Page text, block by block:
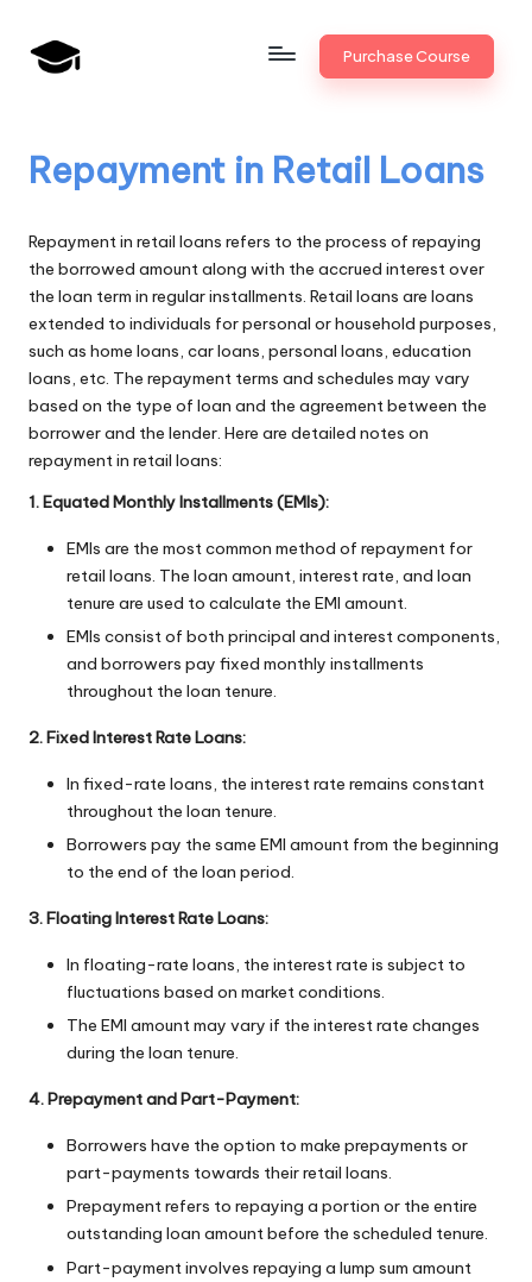
Skip
a
n
k
U
n
i
v
.i
n
Bank
Promotion
Purchase Course
Repayment in Retail Loans
Repayment in retail loans refers to the process of repaying
the borrowed amount along with the accrued interest over
the loan term in regular installments. Retail loans are loans
extended to individuals for personal or household purposes,
such as home loans, car loans, personal loans, education
loans, etc. The repayment terms and schedules may vary
based on the type of loan and the agreement between the
borrower and the lender. Here are detailed notes on
repayment in retail loans:
1. Equated Monthly Installments (EMIs):
EMIs are the most common method of repayment for
retail loans. The loan amount, interest rate, and loan
tenure are used to calculate the EMI amount.
EMIs consist of both principal and interest components,
and borrowers pay fixed monthly installments
throughout the loan tenure.
2. Fixed Interest Rate Loans:
In fixed-rate loans, the interest rate remains constant
throughout the loan tenure.
Borrowers pay the same EMI amount from the beginning
to the end of the loan period.
3. Floating Interest Rate Loans:
In floating-rate loans, the interest rate is subject to
fluctuations based on market conditions.
The EMI amount may vary if the interest rate changes
during the loan tenure.
4. Prepayment and Part-Payment:
Borrowers have the option to make prepayments or
part-payments towards their retail loans.
Prepayment refers to repaying a portion or the entire
outstanding loan amount before the scheduled tenure.
Part-payment involves repaying a lump sum amount